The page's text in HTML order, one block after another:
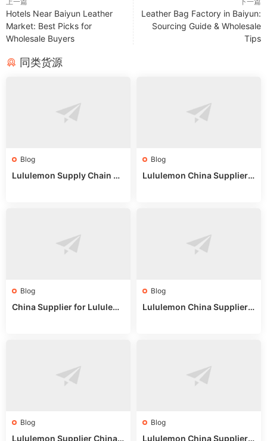
Hotels Near Baiyun Leather
Market: Best Picks for
Wholesale Buyers
Leather Bag Factory in Baiyun:
Sourcing Guide & Wholesale
Tips
同类货源
Blog
Lululemon Supply Chain Co
Blog
Lululemon China Supplier
Blog
China Supplier for Lululem
Blog
Lululemon China Supplier R
Blog
Lululemon Supplier China:
Blog
Lululemon China Supplier